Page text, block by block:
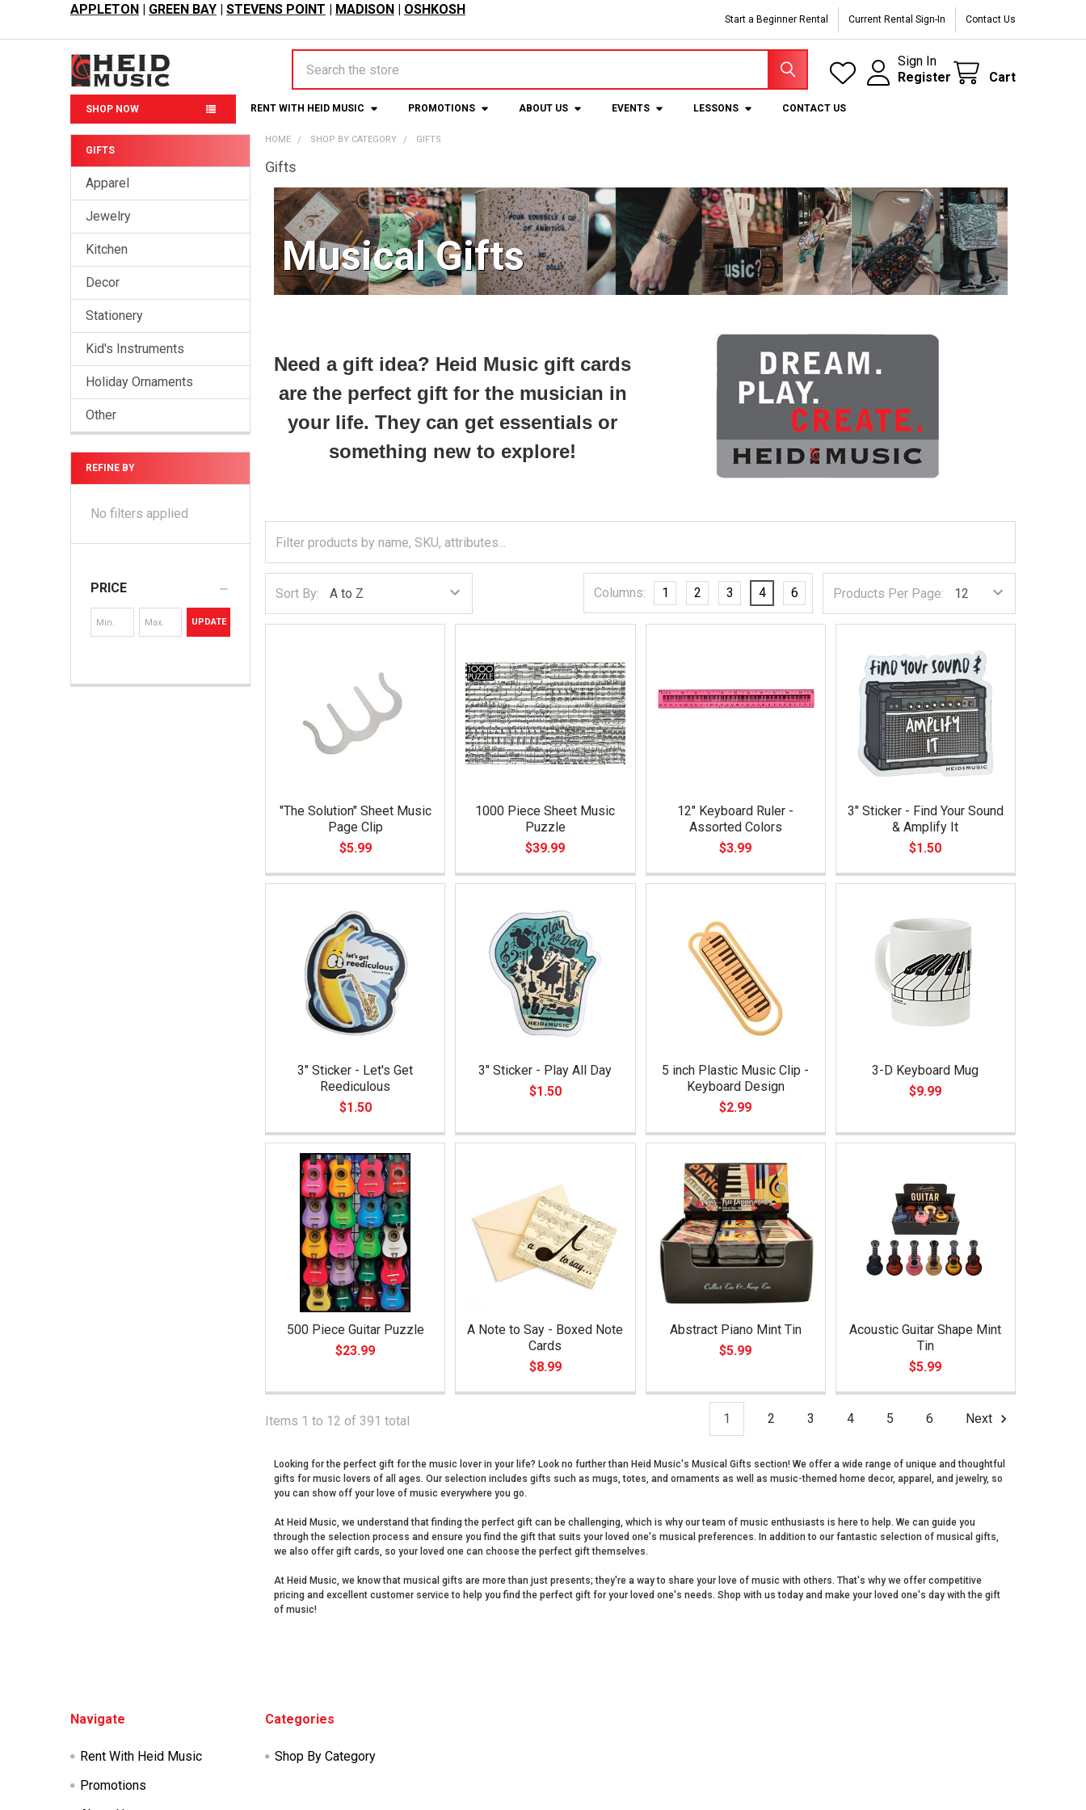
APPLETON | GREEN BAY | STEVENS POINT | MADISON | OSHKOSH
Start a Beginner Rental Current Rental Sign-In Contact Us
Sign In
Register
Cart
SHOP NOW RENT WITH HEID MUSIC PROMOTIONS ABOUT US EVENTS LESSONS CONTACT US
Sidebar
GIFTS
Apparel
Jewelry
Kitchen
Decor
Stationery
Kid's Instruments
Holiday Ornaments
Other
REFINE BY
No filters applied
PRICE
UPDATE
HOME SHOP BY CATEGORY GIFTS
Gifts
Musical Gifts
Need a gift idea? Heid Music gift cards
are the perfect gift for the musician in
your life. They can get essentials or
something new to explore!
Sort By: Products Per Page:
Columns: 1 2 3 4 6
"The Solution" Sheet Music
Page Clip
$5.99
1000 Piece Sheet Music
Puzzle
$39.99
12" Keyboard Ruler -
Assorted Colors
$3.99
3" Sticker - Find Your Sound
& Amplify It
$1.50
3" Sticker - Let's Get
Reediculous
$1.50
3" Sticker - Play All Day
$1.50
3-D Keyboard Mug
$9.99
5 inch Plastic Music Clip -
Keyboard Design
$2.99
500 Piece Guitar Puzzle
$23.99
A Note to Say - Boxed Note
Cards
$8.99
Abstract Piano Mint Tin
$5.99
Acoustic Guitar Shape Mint
Tin
$5.99
Items 1 to 12 of 391 total 1 2 3 4 5 6 Next
Looking for the perfect gift for the music lover in your life? Look no further than Heid Music's Musical Gifts section! We offer a wide range of unique and thoughtful
gifts for music lovers of all ages. Our selection includes gifts such as mugs, totes, and ornaments as well as music-themed home decor, apparel, and jewelry, so
you can show off your love of music everywhere you go.
At Heid Music, we understand that finding the perfect gift can be challenging, which is why our team of music enthusiasts is here to help. We can guide you
through the selection process and ensure you find the gift that suits your loved one's musical preferences. In addition to our fantastic selection of musical gifts,
we also offer gift cards, so your loved one can choose the perfect gift themselves.
At Heid Music, we know that musical gifts are more than just presents; they're a way to share your love of music with others. That's why we offer competitive
pricing and excellent customer service to help you find the perfect gift for your loved one's needs. Shop with us today and make your loved one's day with the gift
of music!
Navigate
Rent With Heid Music
Promotions
Categories
Shop By Category